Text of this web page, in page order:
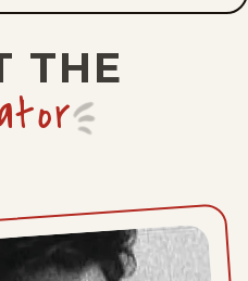
THE